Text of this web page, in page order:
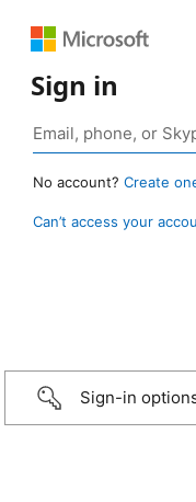
Sign in
No account? Create
Can’t access your
Sign-in